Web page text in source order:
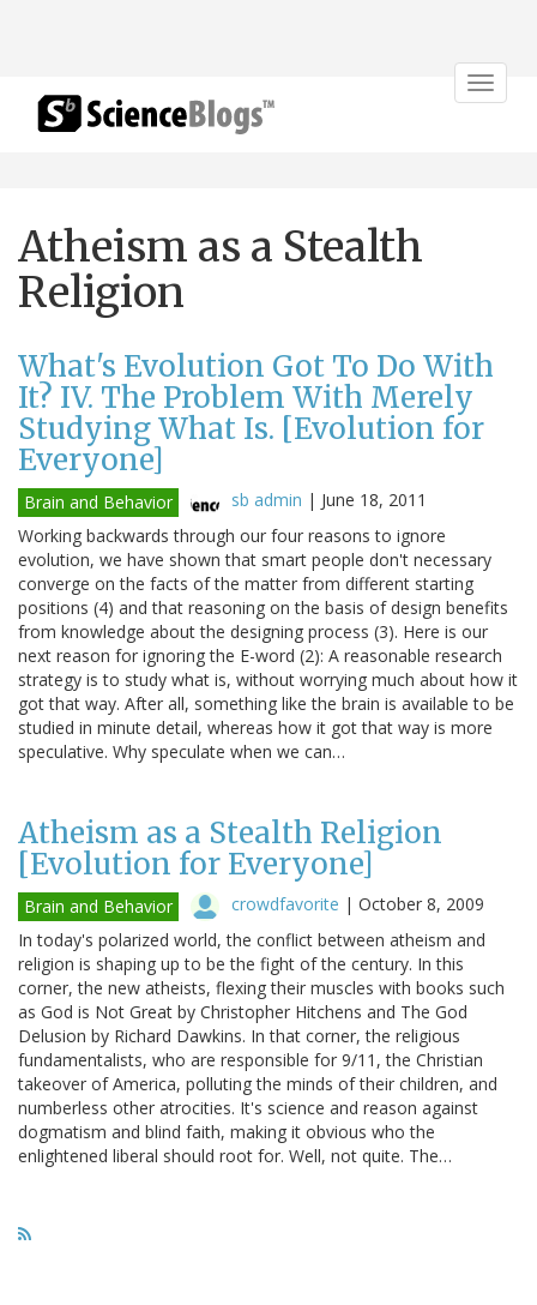
Toggle
Atheism as a Stealth
Religion
What's Evolution Got To Do With
It? IV. The Problem With Merely
Studying What Is. [Evolution for
Everyone]
Brain and Behavior sb admin | June 18, 2011
Working backwards through our four reasons to ignore
evolution, we have shown that smart people don't necessary
converge on the facts of the matter from different starting
positions (4) and that reasoning on the basis of design benefits
from knowledge about the designing process (3). Here is our
next reason for ignoring the E-word (2): A reasonable research
strategy is to study what is, without worrying much about how it
got that way. After all, something like the brain is available to be
studied in minute detail, whereas how it got that way is more
speculative. Why speculate when we can…
Atheism as a Stealth Religion
[Evolution for Everyone]
Brain and Behavior crowdfavorite | October 8, 2009
In today's polarized world, the conflict between atheism and
religion is shaping up to be the fight of the century. In this
corner, the new atheists, flexing their muscles with books such
as God is Not Great by Christopher Hitchens and The God
Delusion by Richard Dawkins. In that corner, the religious
fundamentalists, who are responsible for 9/11, the Christian
takeover of America, polluting the minds of their children, and
numberless other atrocities. It's science and reason against
dogmatism and blind faith, making it obvious who the
enlightened liberal should root for. Well, not quite. The…